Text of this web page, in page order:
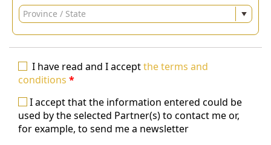
Province / State
I have read and I acceptthe terms and
conditions *
I accept that the information entered could be
used by the selected Partner(s) to contact me or,
for example, to send me a newsletter